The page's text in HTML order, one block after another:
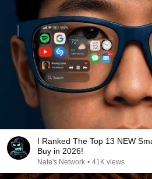
I Ranked The Top 13 NEW
Buy in 2026!
Nate's Network • 41K views